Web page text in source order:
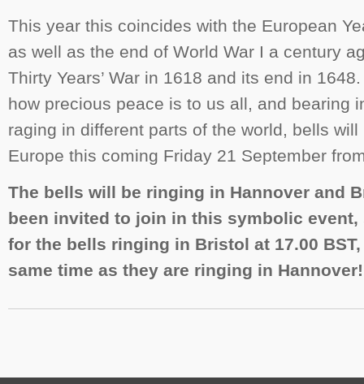
This year this coincides with the European
as well as the end of World War I a century
Thirty Years’ War in 1618 and its end in
how precious peace is to us all, and bearing
raging in different parts of the world, bells
Europe this coming Friday 21 September
The bells will be ringing in Hannover and
been invited to join in this symbolic
for the bells ringing in Bristol at 17.00
same time as they are ringing in Hannover!